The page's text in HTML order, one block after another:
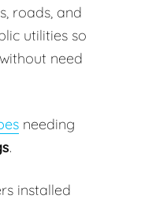
roads, and
utilities so
need
needing
.
installed